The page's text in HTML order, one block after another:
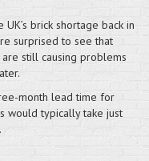
brick shortage back in
surprised to see that
still causing problems
month lead time for
would typically take just